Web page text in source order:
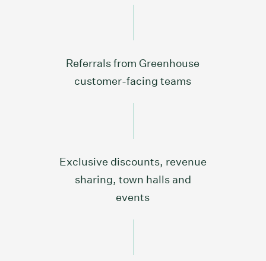
Referrals from Greenhouse
customer-facing teams
Exclusive discounts, revenue
sharing, town halls and
events